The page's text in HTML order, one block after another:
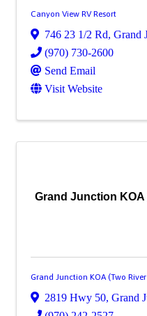
Canyon View RV Resort
746 23 1/2 Rd, Grand
(970) 730-2600
Send Email
Visit Website
Grand Junction KOA
Grand Junction KOA (Two River
2819 Hwy 50, Grand